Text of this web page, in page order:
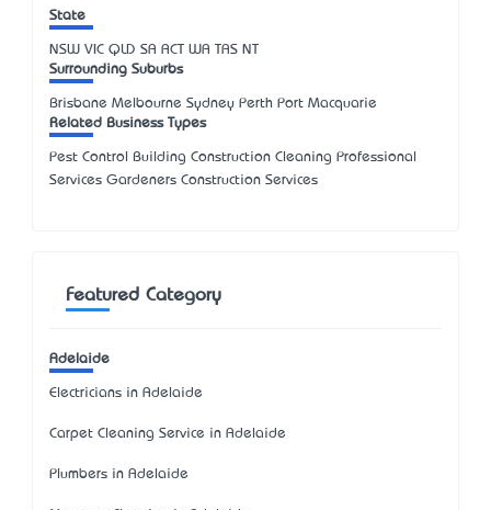
State
NSW VIC QLD SA ACT WA TAS NT
Surrounding Suburbs
Brisbane Melbourne Sydney Perth Port Macquarie
Related Business Types
Pest Control Building Construction Cleaning Professional
Services Gardeners Construction Services
Featured Category
Adelaide
Electricians in Adelaide
Carpet Cleaning Service in Adelaide
Plumbers in Adelaide